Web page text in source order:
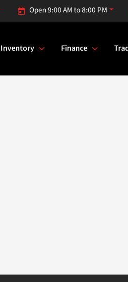
Open 9:00 AM to 8:00 PM
Inventory Finance